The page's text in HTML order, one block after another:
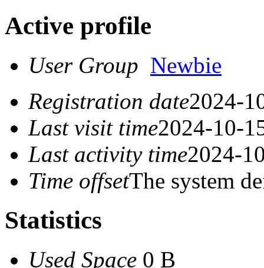
Active profile
User Group Newbie
Registration date2024-
Last visit time2024-10-
Last activity time2024-
Time offsetThe system
Statistics
Used Space 0 B